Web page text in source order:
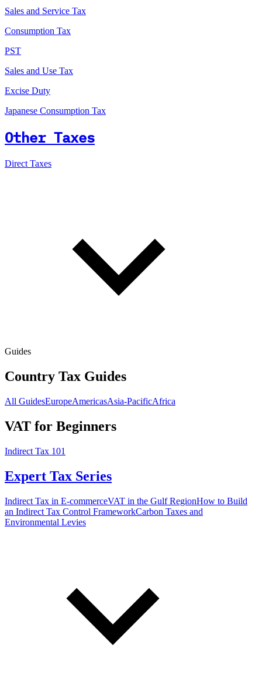
Sales and Service Tax
Consumption Tax
PST
Sales and Use Tax
Excise Duty
Japanese Consumption Tax
Other Taxes
Direct Taxes
Guides
Country Tax Guides
All GuidesEuropeAmericasAsia-PacificAfrica
VAT for Beginners
Indirect Tax 101
Expert Tax Series
Indirect Tax in E-commerceVAT in the Gulf RegionHow to Build
an Indirect Tax Control FrameworkCarbon Taxes and
Environmental Levies